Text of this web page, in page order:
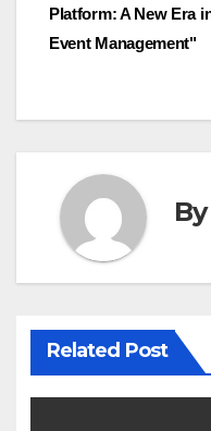
Platform: A New Era
Event Management"
Related Post